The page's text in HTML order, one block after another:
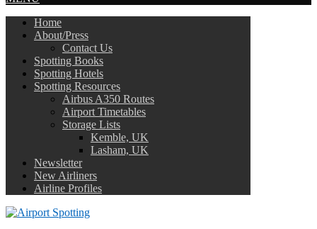
Home
About/Press
Contact Us
Spotting Books
Spotting Hotels
Spotting Resources
Airbus A350 Routes
Airport Timetables
Storage Lists
Kemble, UK
Lasham, UK
Newsletter
New Airliners
Airline Profiles